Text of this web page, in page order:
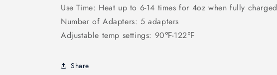
Use Time: Heat up to 6-14 times for 4oz when fully charged
Number of Adapters: 5 adapters
Adjustable temp settings: 90℉-122℉
Share